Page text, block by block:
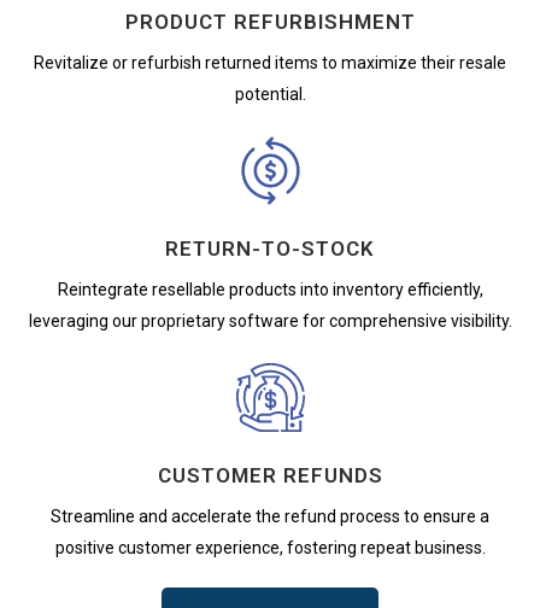
PRODUCT REFURBISHMENT
Revitalize or refurbish returned items to maximize their resale
potential.
RETURN-TO-STOCK
Reintegrate resellable products into inventory efficiently,
leveraging our proprietary software for comprehensive visibility.
CUSTOMER REFUNDS
Streamline and accelerate the refund process to ensure a
positive customer experience, fostering repeat business.